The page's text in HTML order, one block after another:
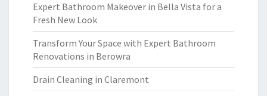
Expert Bathroom Makeover in Bella Vista for a
Fresh New Look
Transform Your Space with Expert Bathroom
Renovations in Berowra
Drain Cleaning in Claremont